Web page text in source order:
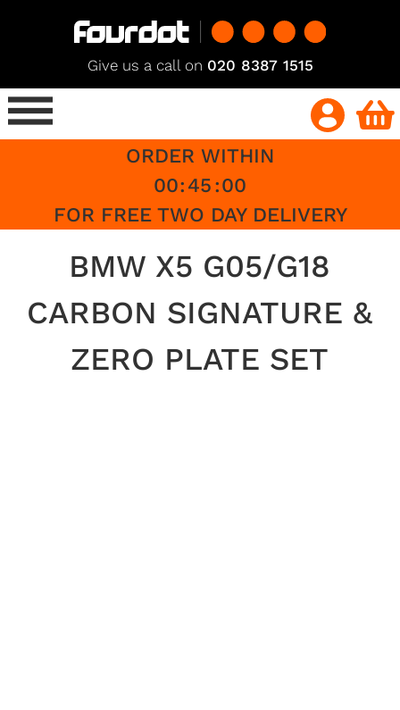
Give us a call on 020 8387 1515
ORDER WITHIN
00:45:00
FOR FREE TWO DAY DELIVERY
BMW X5 G05/G18
CARBON SIGNATURE &
ZERO PLATE SET